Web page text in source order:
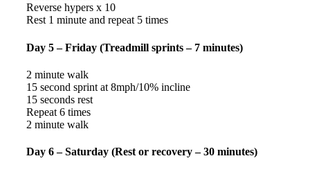
Reverse hypers x 10
Rest 1 minute and repeat 5 times
Day 5 – Friday (Treadmill sprints – 7 minutes)
2 minute walk
15 second sprint at 8mph/10% incline
15 seconds rest
Repeat 6 times
2 minute walk
Day 6 – Saturday (Rest or recovery – 30 minutes)